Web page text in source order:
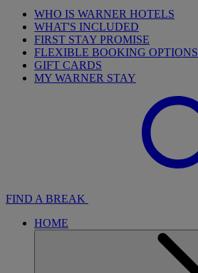
WHO IS WARNER HOTELS
WHAT'S INCLUDED
FIRST STAY PROMISE
FLEXIBLE BOOKING OPTIONS
GIFT CARDS
MY WARNER STAY
FIND A BREAK
HOME